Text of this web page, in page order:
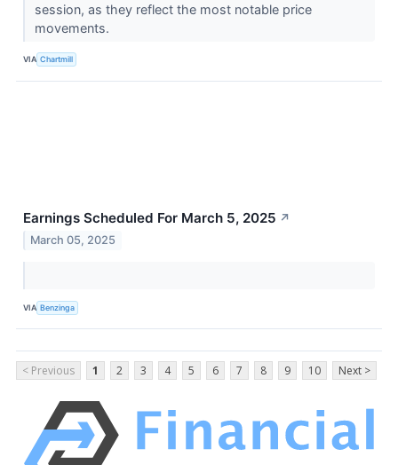
session, as they reflect the most notable price
movements.
VIA Chartmill
Earnings Scheduled For March 5, 2025 ↗
March 05, 2025
VIA Benzinga
< Previous 1 2 3 4 5 6 7 8 9 10 Next >